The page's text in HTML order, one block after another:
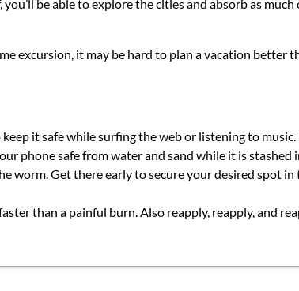
be able to explore the cities and absorb as
excursion, it may be hard to plan a vacation better
it safe while surfing the web or listening to
phone safe from water and sand while it is stashed
worm. Get there early to secure your desired spot in
than a painful burn. Also reapply, reapply, and